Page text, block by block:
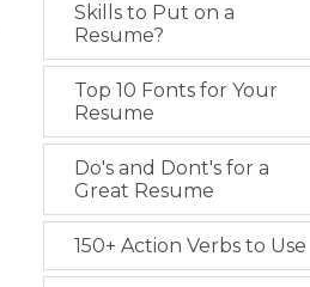
Skills to Put on a
Resume?
Top 10 Fonts for Your
Resume
Do's and Dont's for a
Great Resume
150+ Action Verbs to Use